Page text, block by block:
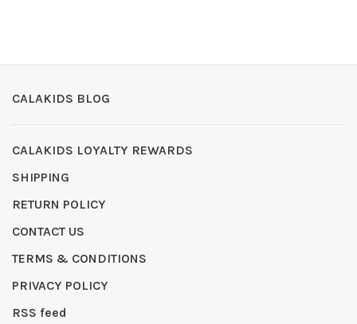
CALAKIDS BLOG
CALAKIDS LOYALTY REWARDS
SHIPPING
RETURN POLICY
CONTACT US
TERMS & CONDITIONS
PRIVACY POLICY
RSS feed